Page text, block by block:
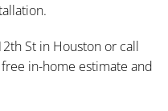
St in Houston or call
in-home estimate and